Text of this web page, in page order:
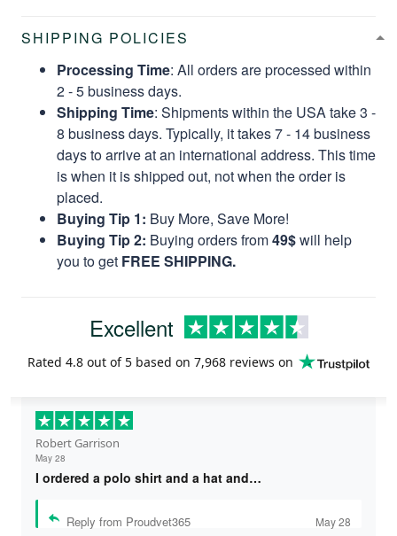
SHIPPING POLICIES
Processing Time: All orders are processed within
2 - 5 business days.
Shipping Time: Shipments within the USA take 3 -
8 business days. Typically, it takes 7 - 14 business
days to arrive at an international address. This time
is when it is shipped out, not when the order is
placed.
Buying Tip 1: Buy More, Save More!
Buying Tip 2: Buying orders from49$will help
you to get FREE SHIPPING.
Excellent
Rated 4.8 out of 5 based on 7,968 reviews on
Robert Garrison
May 28
I ordered a polo shirt and a hat and…
Reply from Proudvet365 May 28